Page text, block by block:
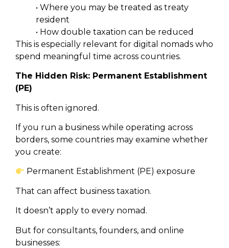
• Where you may be treated as treaty
resident
• How double taxation can be reduced
This is especially relevant for digital nomads who
spend meaningful time across countries.
The Hidden Risk: Permanent Establishment
(PE)
This is often ignored.
If you run a business while operating across
borders, some countries may examine whether
you create:
Permanent Establishment (PE) exposure
That can affect business taxation.
It doesn’t apply to every nomad.
But for consultants, founders, and online
businesses: